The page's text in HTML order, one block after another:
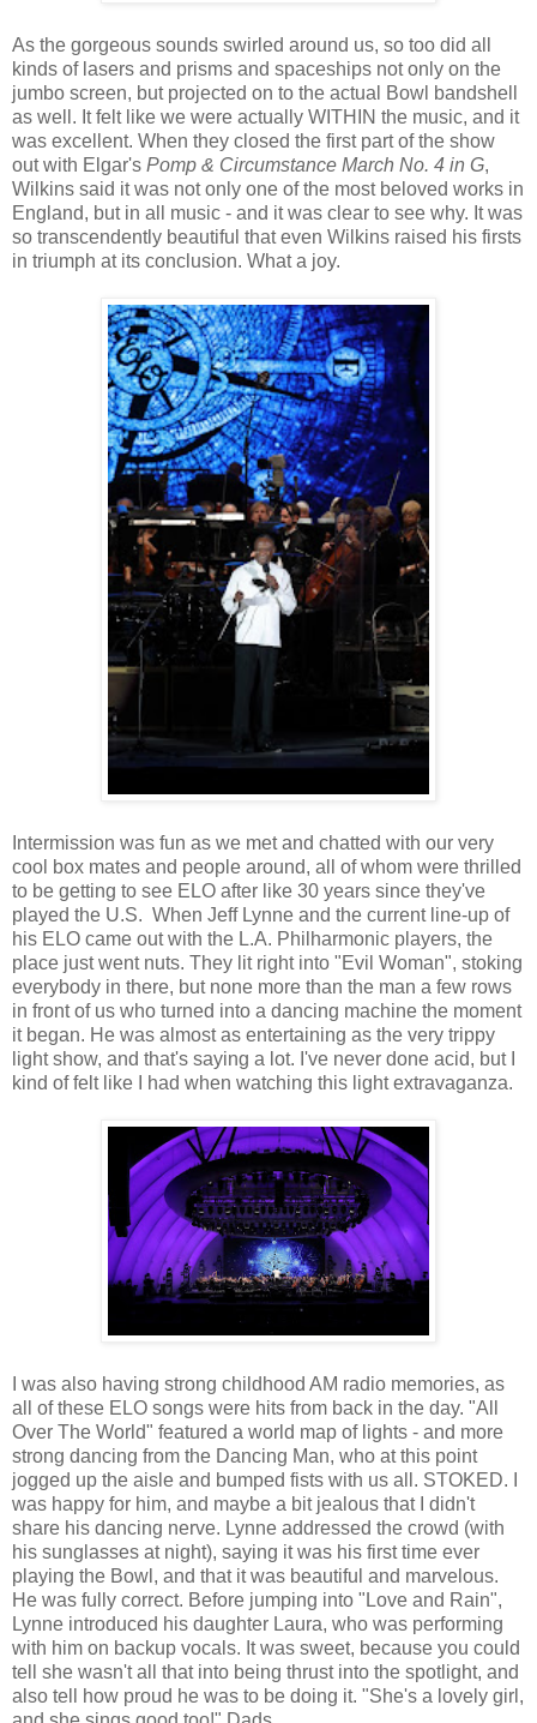
As the gorgeous sounds swirled around us, so too did all
kinds of lasers and prisms and spaceships not only on the
jumbo screen, but projected on to the actual Bowl bandshell
as well. It felt like we were actually WITHIN the music, and it
was excellent. When they closed the first part of the show
out with Elgar's Pomp & Circumstance March No. 4 in G,
Wilkins said it was not only one of the most beloved works in
England, but in all music - and it was clear to see why. It was
so transcendently beautiful that even Wilkins raised his firsts
in triumph at its conclusion. What a joy.
Intermission was fun as we met and chatted with our very
cool box mates and people around, all of whom were thrilled
to be getting to see ELO after like 30 years since they've
played the U.S. When Jeff Lynne and the current line-up of
his ELO came out with the L.A. Philharmonic players, the
place just went nuts. They lit right into "Evil Woman", stoking
everybody in there, but none more than the man a few rows
in front of us who turned into a dancing machine the moment
it began. He was almost as entertaining as the very trippy
light show, and that's saying a lot. I've never done acid, but I
kind of felt like I had when watching this light extravaganza.
I was also having strong childhood AM radio memories, as
all of these ELO songs were hits from back in the day. "All
Over The World" featured a world map of lights - and more
strong dancing from the Dancing Man, who at this point
jogged up the aisle and bumped fists with us all. STOKED. I
was happy for him, and maybe a bit jealous that I didn't
share his dancing nerve. Lynne addressed the crowd (with
his sunglasses at night), saying it was his first time ever
playing the Bowl, and that it was beautiful and marvelous.
He was fully correct. Before jumping into "Love and Rain",
Lynne introduced his daughter Laura, who was performing
with him on backup vocals. It was sweet, because you could
tell she wasn't all that into being thrust into the spotlight, and
also tell how proud he was to be doing it. "She's a lovely girl,